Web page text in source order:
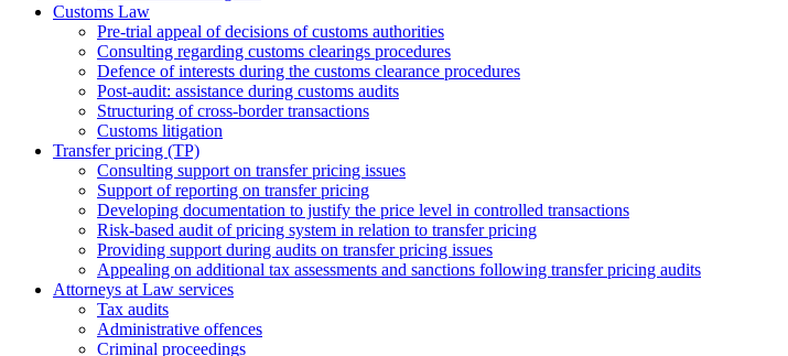
Customs Law
Pre-trial appeal of decisions of customs authorities
Consulting regarding customs clearings procedures
Defence of interests during the customs clearance procedures
Post-audit: assistance during customs audits
Structuring of cross-border transactions
Сustoms litigation
Transfer pricing (TP)
Consulting support on transfer pricing issues
Support of reporting on transfer pricing
Developing documentation to justify the price level in controlled transactions
Risk-based audit of pricing system in relation to transfer pricing
Providing support during audits on transfer pricing issues
Аppealing on additional tax assessments and sanctions following transfer pricing audits
Attorneys at Law services
Tax audits
Administrative offences
Criminal proceedings